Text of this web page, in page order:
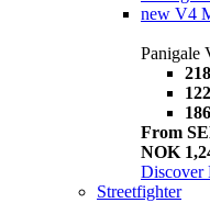
new V4
Panigale
From
NOK
Discover
Streetfighter